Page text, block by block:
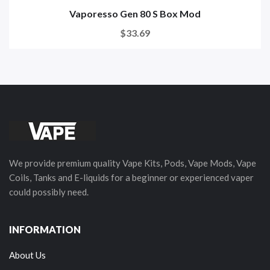
Vaporesso Gen 80 S Box Mod
$33.69
We provide premium quality Vape Kits, Pods, Vape Mods, Vape
Coils, Tanks and E-liquids for a beginner or experienced vaper
could possibly need.
INFORMATION
About Us